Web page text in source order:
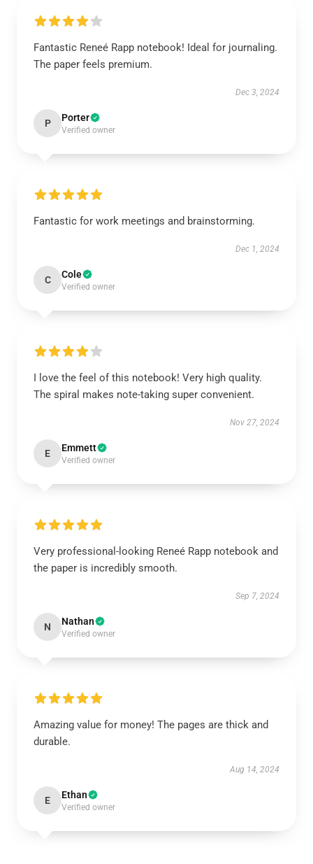
Fantastic Reneé Rapp notebook! Ideal for journaling.
The paper feels premium.
Dec 3, 2024
P Porter
Verified owner
Fantastic for work meetings and brainstorming.
Dec 1, 2024
C Cole
Verified owner
I love the feel of this notebook! Very high quality.
The spiral makes note-taking super convenient.
Nov 27, 2024
E Emmett
Verified owner
Very professional-looking Reneé Rapp notebook and
the paper is incredibly smooth.
Sep 7, 2024
N Nathan
Verified owner
Amazing value for money! The pages are thick and
durable.
Aug 14, 2024
E Ethan
Verified owner